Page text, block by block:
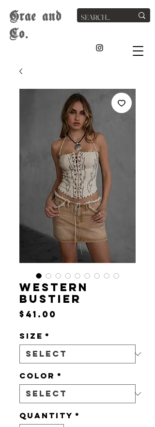
Grae and
Co.
WESTERN
BUSTIER
$41.00
Size *
Color *
Quantity *